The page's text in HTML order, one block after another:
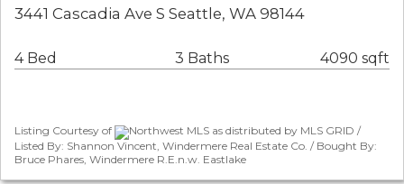
3441 Cascadia Ave S Seattle, WA 98144
4 Bed 3 Baths 4090 sqft
Listing Courtesy of
Northwest MLS as distributed by MLS GRID /
Listed By: Shannon Vincent, Windermere Real Estate Co. / Bought By:
Bruce Phares, Windermere R.E.n.w. Eastlake